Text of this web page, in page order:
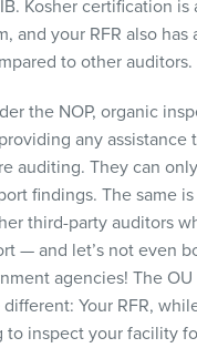
. Kosher certification is
and your RFR also has
to other auditors.
the NOP, organic
any assistance
auditing. They can
findings. The same
third-party auditors
— and let’s not even
agencies! The OU
Your RFR,
to inspect your facility